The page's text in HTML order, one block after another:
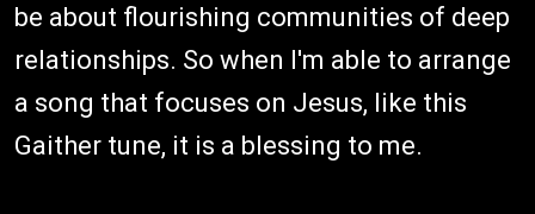
be about flourishing communities of deep
relationships. So when I'm able to arrange
a song that focuses on Jesus, like this
Gaither tune, it is a blessing to me.